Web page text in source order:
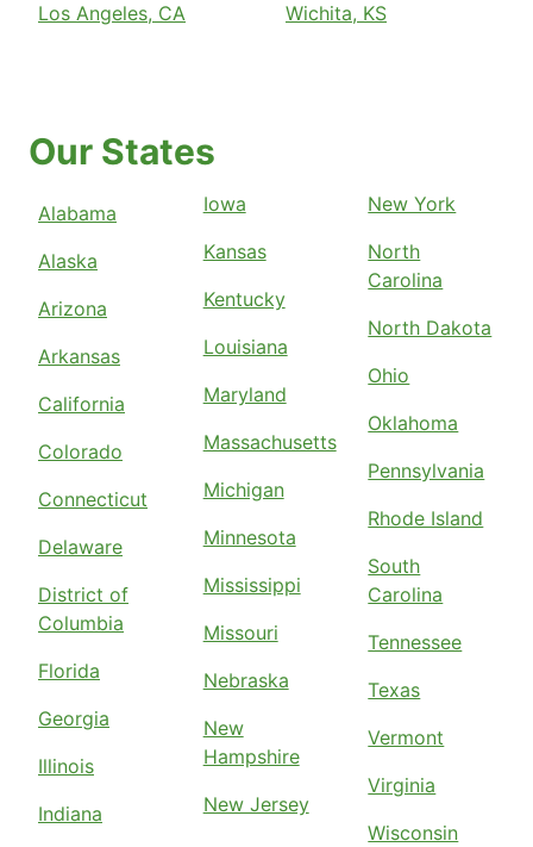
Los Angeles, CA
Wichita, KS
Our States
Alabama
Alaska
Arizona
Arkansas
California
Colorado
Connecticut
Delaware
District of
Columbia
Florida
Georgia
Illinois
Indiana
Iowa
Kansas
Kentucky
Louisiana
Maryland
Massachusetts
Michigan
Minnesota
Mississippi
Missouri
Nebraska
New
Hampshire
New Jersey
New York
North
Carolina
North Dakota
Ohio
Oklahoma
Pennsylvania
Rhode Island
South
Carolina
Tennessee
Texas
Vermont
Virginia
Wisconsin